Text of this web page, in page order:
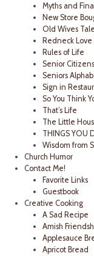
Myths and
New Store
Old Wives
Redneck Love
Rules of Life
Senior
Seniors
Sign in
So You Think
That’s Life
The Little
THINGS YOU
Wisdom from
Church Humor
Contact Me!
Favorite Links
Guestbook
Creative Cooking
A Sad Recipe
Amish
Applesauce
Apricot Bread